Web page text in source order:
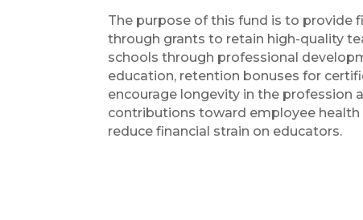
The purpose of this fund is to provide
through grants to retain high-quality
schools through professional
education, retention bonuses for
encourage longevity in the profession
contributions toward employee
reduce financial strain on educators.